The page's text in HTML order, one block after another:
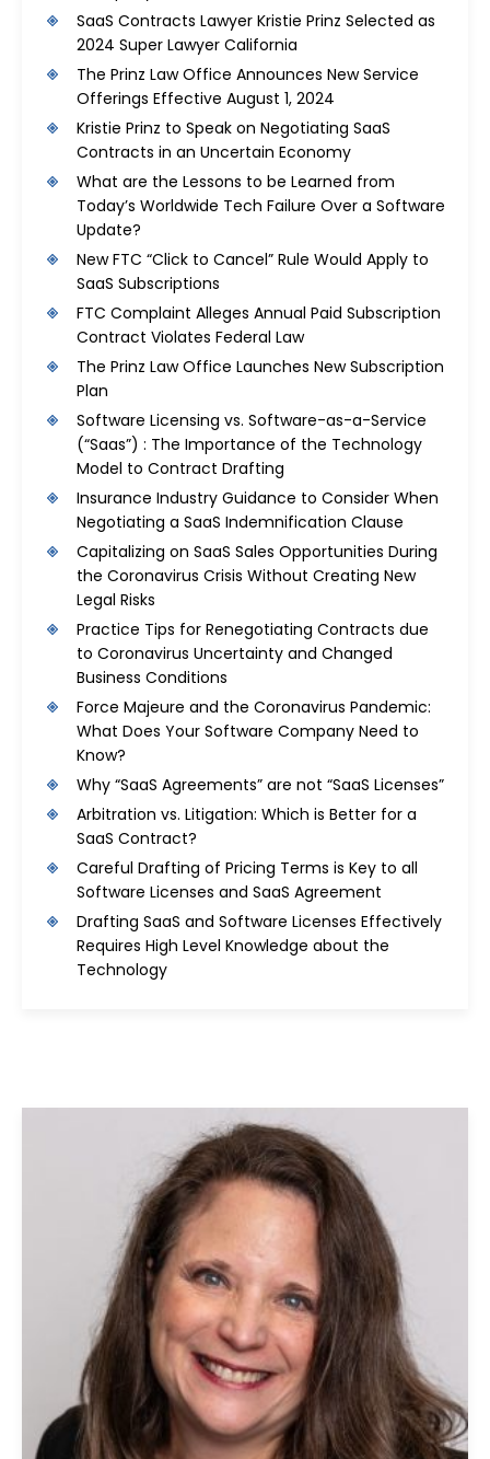
SaaS Contracts Lawyer Kristie Prinz Selected as
2024 Super Lawyer California
The Prinz Law Office Announces New Service
Offerings Effective August 1, 2024
Kristie Prinz to Speak on Negotiating SaaS
Contracts in an Uncertain Economy
What are the Lessons to be Learned from
Today’s Worldwide Tech Failure Over a Software
Update?
New FTC “Click to Cancel” Rule Would Apply to
SaaS Subscriptions
FTC Complaint Alleges Annual Paid Subscription
Contract Violates Federal Law
The Prinz Law Office Launches New Subscription
Plan
Software Licensing vs. Software-as-a-Service
(“Saas”) : The Importance of the Technology
Model to Contract Drafting
Insurance Industry Guidance to Consider When
Negotiating a SaaS Indemnification Clause
Capitalizing on SaaS Sales Opportunities During
the Coronavirus Crisis Without Creating New
Legal Risks
Practice Tips for Renegotiating Contracts due
to Coronavirus Uncertainty and Changed
Business Conditions
Force Majeure and the Coronavirus Pandemic:
What Does Your Software Company Need to
Know?
Why “SaaS Agreements” are not “SaaS Licenses”
Arbitration vs. Litigation: Which is Better for a
SaaS Contract?
Careful Drafting of Pricing Terms is Key to all
Software Licenses and SaaS Agreement
Drafting SaaS and Software Licenses Effectively
Requires High Level Knowledge about the
Technology